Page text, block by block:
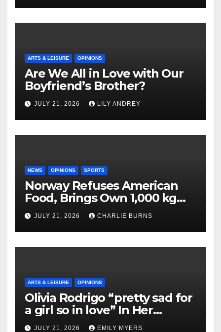
ARTS & LEISURE OPINIONS
Are We All in Love with Our
Boyfriend’s Brother?
JULY 21, 2026 LILY ANDREY
NEWS OPINIONS SPORTS
Norway Refuses American
Food, Brings Own 1,000 kg
Shipment
JULY 21, 2026 CHARLIE BURNS
ARTS & LEISURE OPINIONS
Olivia Rodrigo “pretty sad for
a girl so in love” In Her
Newest Album
JULY 21, 2026 EMILY MYERS